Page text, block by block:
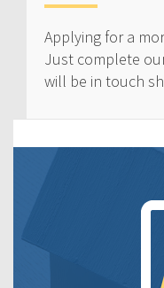
Applying for a
Just complete
will be in touch